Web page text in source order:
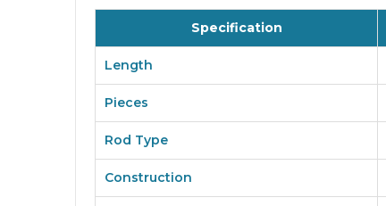
Specification
Length
Pieces
Rod Type
Construction